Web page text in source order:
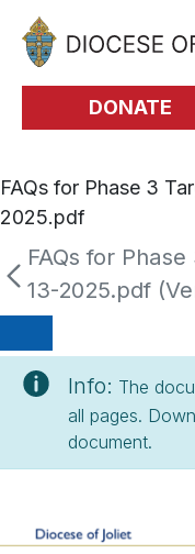
Skip to Main Content
DONATE
FAQs for Phase 3
2025.pdf
FAQs for
13-2025.pdf
Info: The
all pages.
document.